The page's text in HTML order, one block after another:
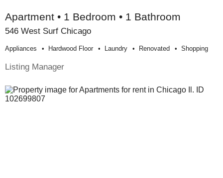
Apartment • 1 Bedroom • 1 Bathroom
546 West Surf Chicago
Appliances Hardwood Floor Laundry Renovated Shopping
Listing Manager